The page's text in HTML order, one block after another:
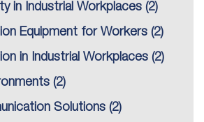
in Industrial Workplaces (2)
Equipment for Workers (2)
in Industrial Workplaces (2)
(2)
Solutions (2)